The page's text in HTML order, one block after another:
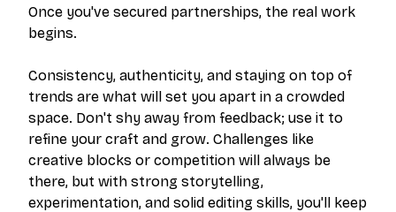
Once you've secured partnerships, the real work
begins.
Consistency, authenticity, and staying on top of
trends are what will set you apart in a crowded
space. Don't shy away from feedback; use it to
refine your craft and grow. Challenges like
creative blocks or competition will always be
there, but with strong storytelling,
experimentation, and solid editing skills, you'll keep